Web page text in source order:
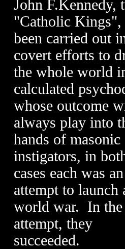
John F.Kennedy,
"Catholic Kings",
been carried out
covert efforts to
the whole world
calculated
whose outcome
always play into
hands of masonic
instigators, in
cases each was an
attempt to launch
world war. In
attempt, they
succeeded.